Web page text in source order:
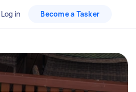
Log in Become a Tasker